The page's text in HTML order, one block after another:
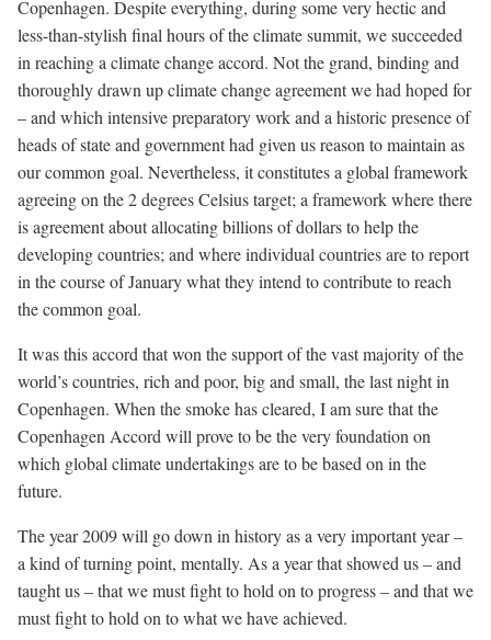
Copenhagen. Despite everything, during some very hectic and
less-than-stylish final hours of the climate summit, we succeeded
in reaching a climate change accord. Not the grand, binding and
thoroughly drawn up climate change agreement we had hoped for
– and which intensive preparatory work and a historic presence of
heads of state and government had given us reason to maintain as
our common goal. Nevertheless, it constitutes a global framework
agreeing on the 2 degrees Celsius target; a framework where there
is agreement about allocating billions of dollars to help the
developing countries; and where individual countries are to report
in the course of January what they intend to contribute to reach
the common goal.
It was this accord that won the support of the vast majority of the
world’s countries, rich and poor, big and small, the last night in
Copenhagen. When the smoke has cleared, I am sure that the
Copenhagen Accord will prove to be the very foundation on
which global climate undertakings are to be based on in the
future.
The year 2009 will go down in history as a very important year –
a kind of turning point, mentally. As a year that showed us – and
taught us – that we must fight to hold on to progress – and that we
must fight to hold on to what we have achieved.